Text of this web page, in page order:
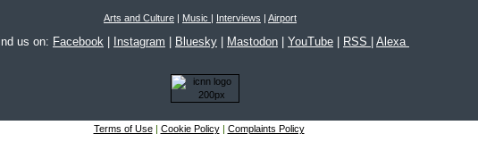
Arts and Culture | Music | Interviews | Airport
us on: Facebook Instagram Bluesky Mastodon YouTube RSS Alexa
Terms of Use| Cookie Policy| Complaints Policy